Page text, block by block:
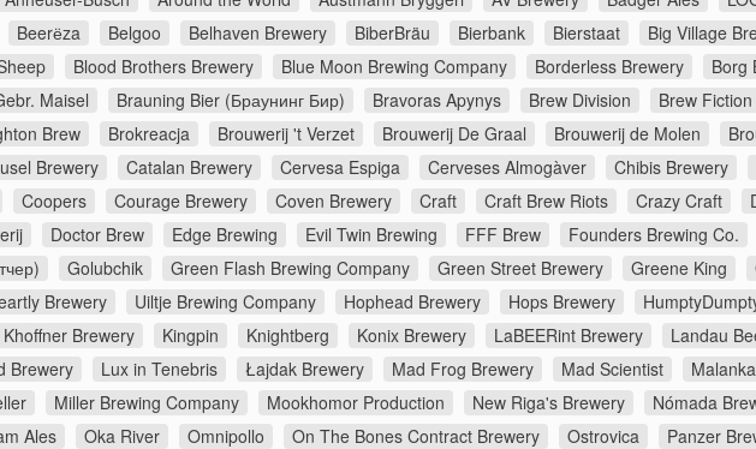
Beerёza Belgoo Belhaven Brewery BiberBräu Bierbank Bierstaat
Big Village
Blood Brothers Brewery Blue Moon Brewing Company Borderless Brewery
Borg
Maisel Brauning Bier (Браунинг Бир) Bravoras Apynys Brew Division Brew Fiction
Brew Brokreacja Brouwerij 't Verzet Brouwerij De Graal Brouwerij de Molen
Brewery Catalan Brewery Cervesa Espiga Cerveses Almogàver Chibis Brewery
Coopers Courage Brewery Coven Brewery Craft Craft Brew Riots Crazy Craft
Doctor Brew Edge Brewing Evil Twin Brewing FFF Brew Founders Brewing Co.
Golubchik Green Flash Brewing Company Green Street Brewery Greene King
Brewery Uiltje Brewing Company Hophead Brewery Hops Brewery
Khoffner Brewery Kingpin Knightberg Konix Brewery LaBEERint Brewery
Landau
Brewery Lux in Tenebris Łajdak Brewery Mad Frog Brewery Mad Scientist Malanka
Miller Brewing Company Mookhomor Production New Riga's Brewery
Nómada
Ales Oka River Omnipollo On The Bones Contract Brewery Ostrovica Panzer